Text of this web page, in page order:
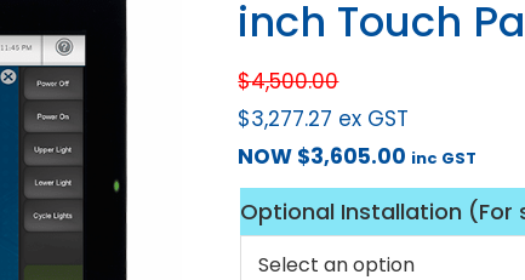
inch Touch
$4,500.00
$3,277.27 ex GST
NOW $3,605.00 inc GST
Optional Installation